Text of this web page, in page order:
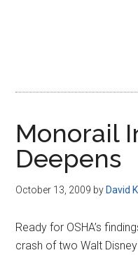
Monorail
Deepens
October 13, 2009 by David
Ready for OSHA’s
crash of two Walt